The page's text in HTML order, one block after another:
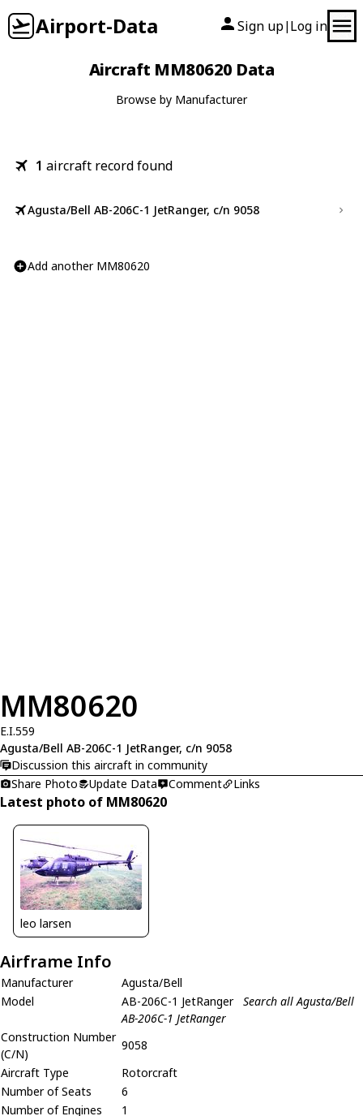
Airport-Data Sign up| Log in
Aircraft MM80620 Data
Browse by Manufacturer
1 aircraft record found
Agusta/Bell AB-206C-1 JetRanger, c/n 9058
Add another MM80620
MM80620
E.I.559
Agusta/Bell AB-206C-1 JetRanger, c/n 9058
Discussion this aircraft in community
Share Photo
Update Data Comment Links
Latest photo of MM80620
leo larsen
Airframe Info
Manufacturer
Agusta/Bell
Model
AB-206C-1 JetRanger Search all Agusta/Bell
AB-206C-1 JetRanger
Construction Number
(C/N)
9058
Aircraft Type
Rotorcraft
Number of Seats
6
Number of Engines
1